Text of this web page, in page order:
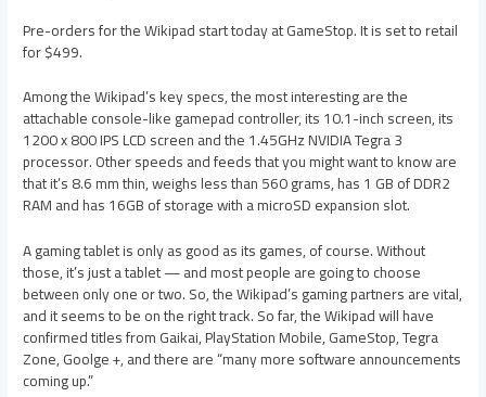
Pre-orders for the Wikipad start today at GameStop. It is set to retail
for $499.
Among the Wikipad’s key specs, the most interesting are the
attachable console-like gamepad controller, its 10.1-inch screen, its
1200 x 800 IPS LCD screen and the 1.45GHz NVIDIA Tegra 3
processor. Other speeds and feeds that you might want to know are
that it’s 8.6 mm thin, weighs less than 560 grams, has 1 GB of DDR2
RAM and has 16GB of storage with a microSD expansion slot.
A gaming tablet is only as good as its games, of course. Without
those, it’s just a tablet — and most people are going to choose
between only one or two. So, the Wikipad’s gaming partners are vital,
and it seems to be on the right track. So far, the Wikipad will have
confirmed titles from Gaikai, PlayStation Mobile, GameStop, Tegra
Zone, Goolge +, and there are “many more software announcements
coming up.”